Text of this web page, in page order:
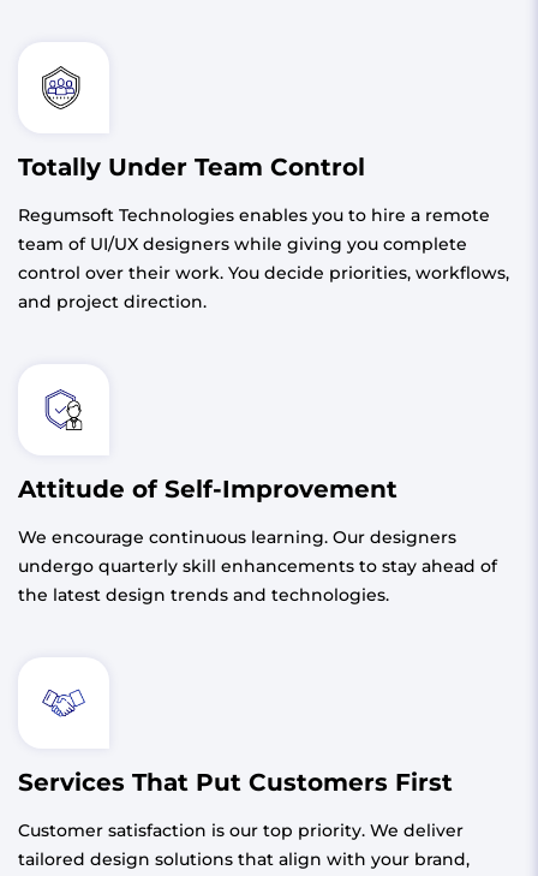
Totally Under Team Control
Regumsoft Technologies enables you to hire a remote
team of UI/UX designers while giving you complete
control over their work. You decide priorities, workflows,
and project direction.
Attitude of Self-Improvement
We encourage continuous learning. Our designers
undergo quarterly skill enhancements to stay ahead of
the latest design trends and technologies.
Services That Put Customers First
Customer satisfaction is our top priority. We deliver
tailored design solutions that align with your brand,